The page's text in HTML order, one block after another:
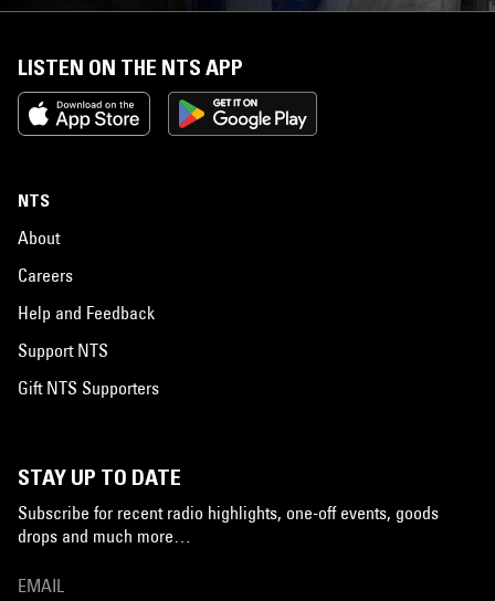
LISTEN ON THE NTS APP
NTS
About
Careers
Help and Feedback
Support NTS
Gift NTS Supporters
STAY UP TO DATE
Subscribe for recent radio highlights, one-off events, goods
drops and much more…